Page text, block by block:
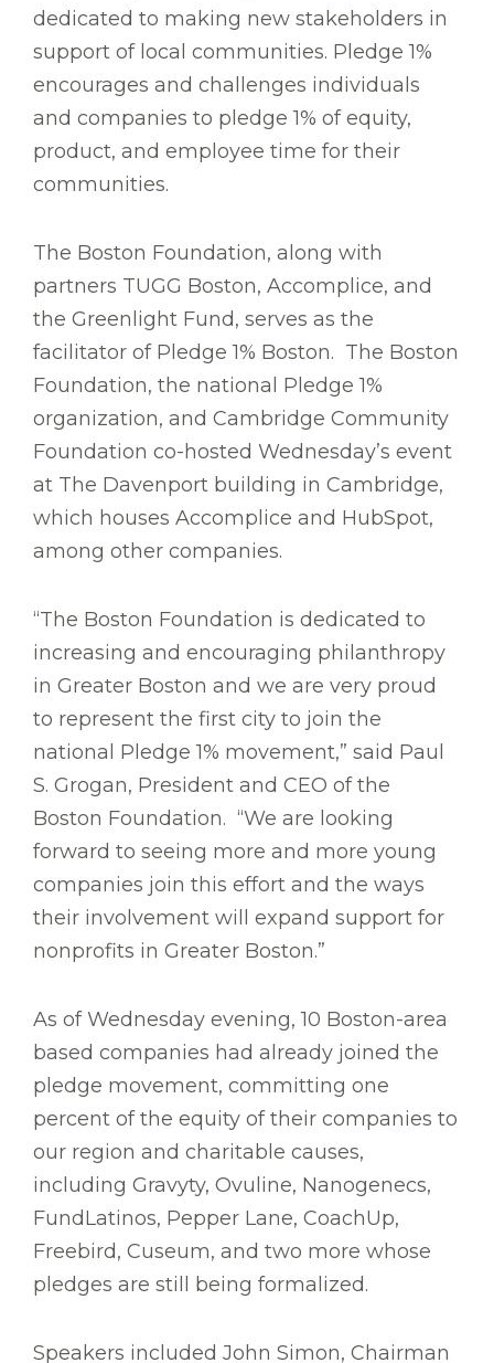
dedicated to making new stakeholders in
support of local communities. Pledge 1%
encourages and challenges individuals
and companies to pledge 1% of equity,
product, and employee time for their
communities.
The Boston Foundation, along with
partners TUGG Boston, Accomplice, and
the Greenlight Fund, serves as the
facilitator of Pledge 1% Boston. The Boston
Foundation, the national Pledge 1%
organization, and Cambridge Community
Foundation co-hosted Wednesday’s event
at The Davenport building in Cambridge,
which houses Accomplice and HubSpot,
among other companies.
“The Boston Foundation is dedicated to
increasing and encouraging philanthropy
in Greater Boston and we are very proud
to represent the first city to join the
national Pledge 1% movement,” said Paul
S. Grogan, President and CEO of the
Boston Foundation. “We are looking
forward to seeing more and more young
companies join this effort and the ways
their involvement will expand support for
nonprofits in Greater Boston.”
As of Wednesday evening, 10 Boston-area
based companies had already joined the
pledge movement, committing one
percent of the equity of their companies to
our region and charitable causes,
including Gravyty, Ovuline, Nanogenecs,
FundLatinos, Pepper Lane, CoachUp,
Freebird, Cuseum, and two more whose
pledges are still being formalized.
Speakers included John Simon, Chairman